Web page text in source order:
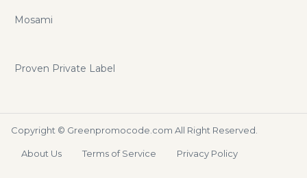
Mosami
Proven Private Label
Copyright © Greenpromocode.com All Right Reserved.
About Us Terms of Service Privacy Policy